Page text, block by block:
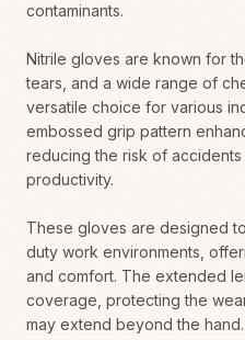
contaminants.
Nitrile gloves are known for
tears, and a wide range of
versatile choice for various
embossed grip pattern
reducing the risk of
productivity.
These gloves are designed
duty work environments,
and comfort. The extended
coverage, protecting the
may extend beyond the hand.